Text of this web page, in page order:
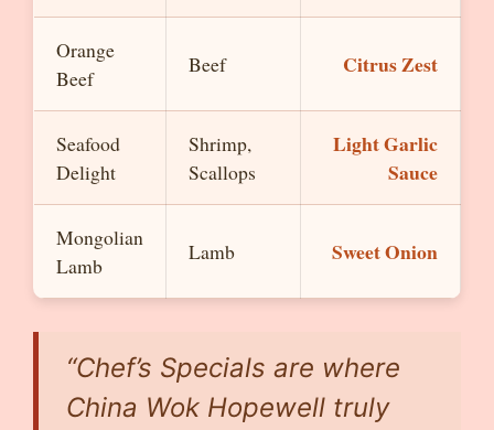
Orange
Beef
Beef Citrus Zest
Seafood
Delight
Shrimp,
Scallops
Light Garlic
Sauce
Mongolian
Lamb
Lamb Sweet Onion
“Chef’s Specials are where
China Wok Hopewell truly